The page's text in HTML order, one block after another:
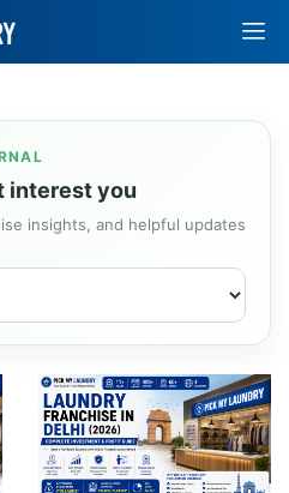
interest you
insights, and helpful updates